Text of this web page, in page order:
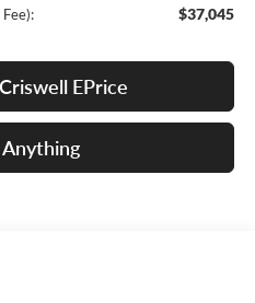
$37,045
EPrice
Anything